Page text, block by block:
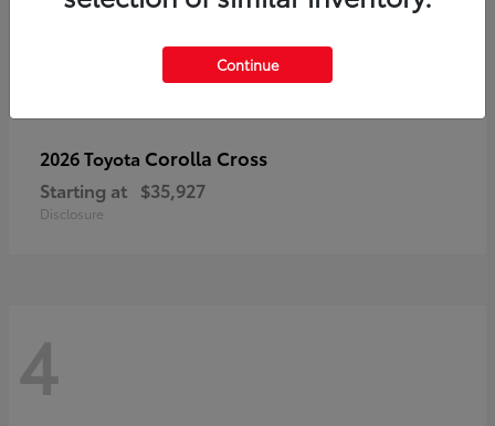
2026 Toyota Corolla Cross
Starting at $35,927
Disclosure
4
Continue